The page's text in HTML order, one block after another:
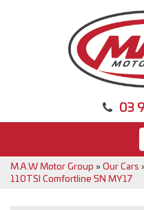
03
M.A.W Motor Group » Our Cars
110TSI Comfortline 5N MY17